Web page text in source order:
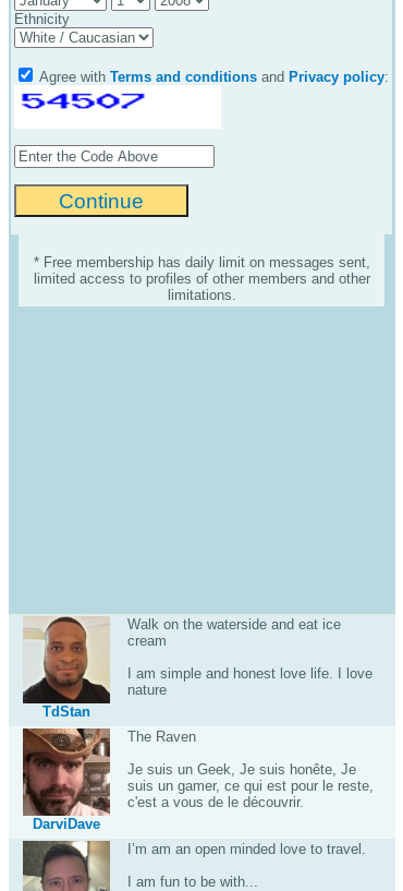
Ethnicity
Agree with Terms and conditions and Privacy policy:
* Free membership has daily limit on messages sent,
limited access to profiles of other members and other
limitations.
TdStan
Walk on the waterside and eat ice
cream
I am simple and honest love life. I love
nature
DarviDave
The Raven
Je suis un Geek, Je suis honête, Je
suis un gamer, ce qui est pour le reste,
c'est a vous de le découvrir.
I’m am an open minded love to travel.
I am fun to be with...